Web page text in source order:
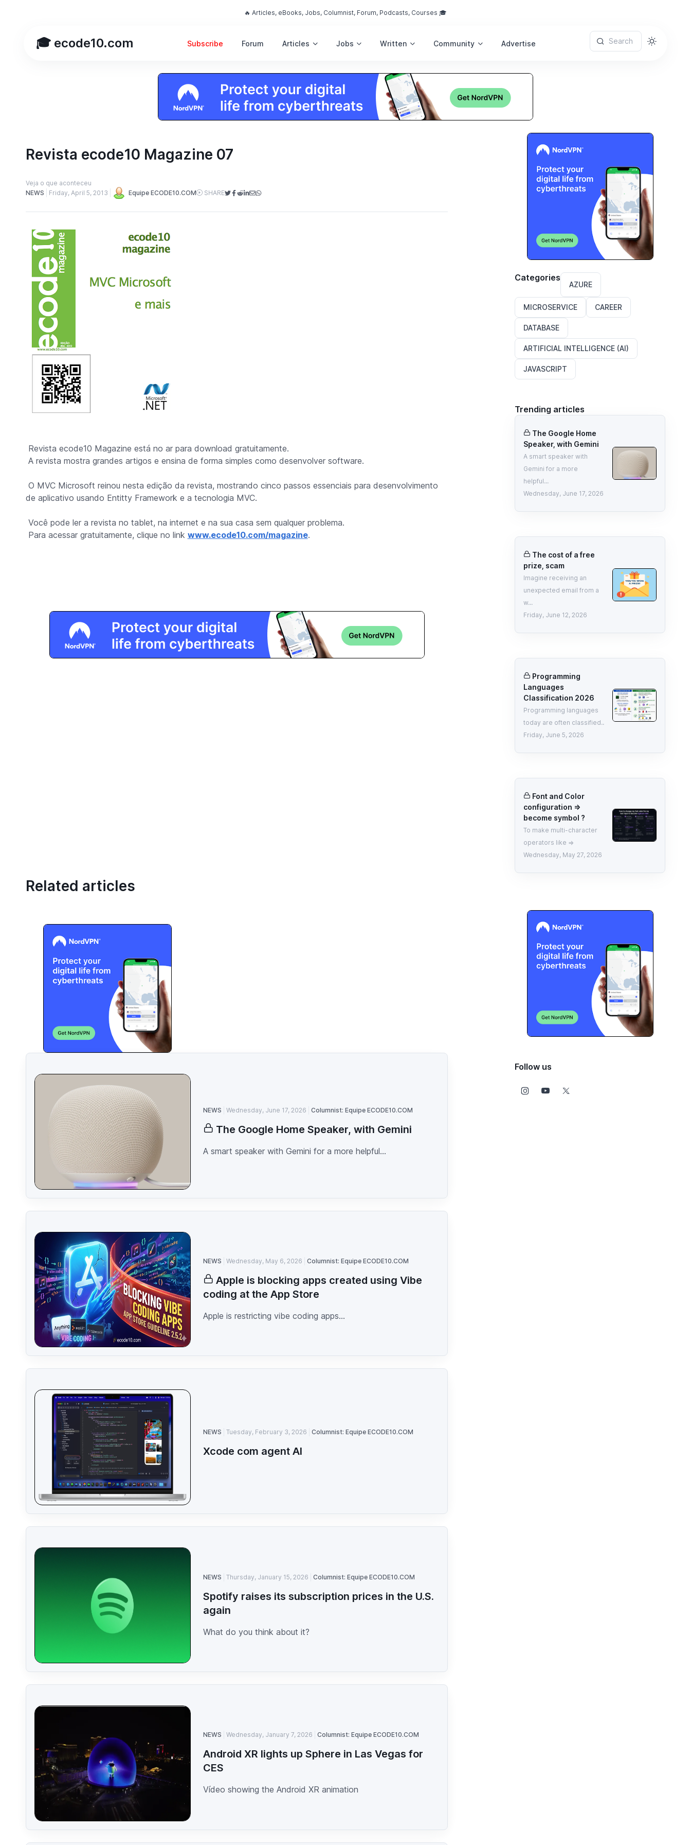
🔥 Articles, eBooks, Jobs, Columnist, Forum, Podcasts, Courses 🎓
🎓 ecode10.com Subscribe Forum Articles Jobs Written Community Advertise Search
Revista ecode10 Magazine 07
Veja o que aconteceu
NEWS
Friday, April 5, 2013 Equipe ECODE10.COM SHARE
Revista ecode10 Magazine está no ar para download gratuitamente.
A revista mostra grandes artigos e ensina de forma simples como desenvolver software.
O MVC Microsoft reinou nesta edição da revista, mostrando cinco passos essenciais para desenvolvimento
de aplicativo usando Entitty Framework e a tecnologia MVC.
Você pode ler a revista no tablet, na internet e na sua casa sem qualquer problema.
Para acessar gratuitamente, clique no link www.ecode10.com/magazine.
Related articles
NEWS Wednesday, June 17, 2026 Columnist: Equipe ECODE10.COM
The Google Home Speaker, with Gemini
A smart speaker with Gemini for a more helpful...
NEWS Wednesday, May 6, 2026 Columnist: Equipe ECODE10.COM
Apple is blocking apps created using Vibe
coding at the App Store
Apple is restricting vibe coding apps...
NEWS Tuesday, February 3, 2026 Columnist: Equipe ECODE10.COM
Xcode com agent AI
NEWS Thursday, January 15, 2026 Columnist: Equipe ECODE10.COM
Spotify raises its subscription prices in the U.S.
again
What do you think about it?
NEWS Wednesday, January 7, 2026 Columnist: Equipe ECODE10.COM
Android XR lights up Sphere in Las Vegas for
CES
Vídeo showing the Android XR animation
Categories
AZURE
MICROSERVICE CAREER
DATABASE
ARTIFICIAL INTELLIGENCE (AI)
JAVASCRIPT
Trending articles
The Google Home
Speaker, with Gemini
A smart speaker with
Gemini for a more
helpful...
Wednesday, June 17, 2026
The cost of a free
prize, scam
Imagine receiving an
unexpected email from a
w...
Friday, June 12, 2026
Programming
Languages
Classification 2026
Programming languages
today are often classified..
Friday, June 5, 2026
Font and Color
configuration =>
become symbol ?
To make multi-character
operators like =>
Wednesday, May 27, 2026
Follow us